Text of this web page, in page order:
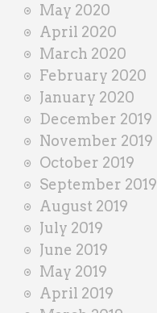
May 2020
April 2020
March 2020
February 2020
January 2020
December 2019
November 2019
October 2019
September 2019
August 2019
July 2019
June 2019
May 2019
April 2019